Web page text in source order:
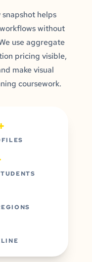
helps
without
use aggregate
pricing visible,
make visual
coursework.